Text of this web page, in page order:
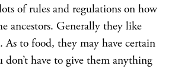
of rules and regulations on how
ancestors. Generally they like
As to food, they may have certain
don’t have to give them anything